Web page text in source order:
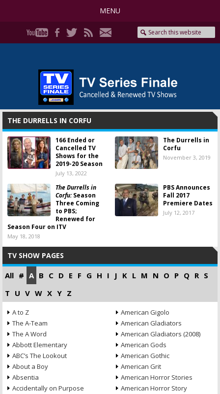
MENU
THE DURRELLS IN CORFU
166 Ended or
Cancelled TV
Shows for the
2019-20 Season
July 13, 2022
The Durrells in
Corfu
November 3, 2019
The Durrells in
Corfu:Season
Three Coming
to PBS;
Renewed for
Season Four on ITV
May 18, 2018
PBS Announces
Fall 2017
Premiere Dates
July 12, 2017
TV SHOW PAGES
All # A B C D E F G H I J K L M N O P Q R S
T U V W X Y Z
A to Z
The A-Team
The A Word
Abbott Elementary
ABC’s The Lookout
About a Boy
Absentia
Accidentally on Purpose
American Gigolo
American Gladiators
American Gladiators (2008)
American Gods
American Gothic
American Grit
American Horror Stories
American Horror Story